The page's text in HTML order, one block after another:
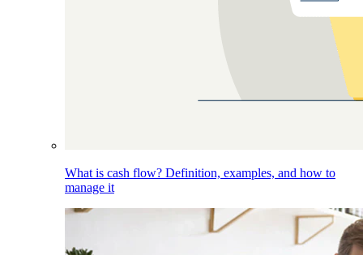
What is cash flow? Definition, examples, and how to
manage it